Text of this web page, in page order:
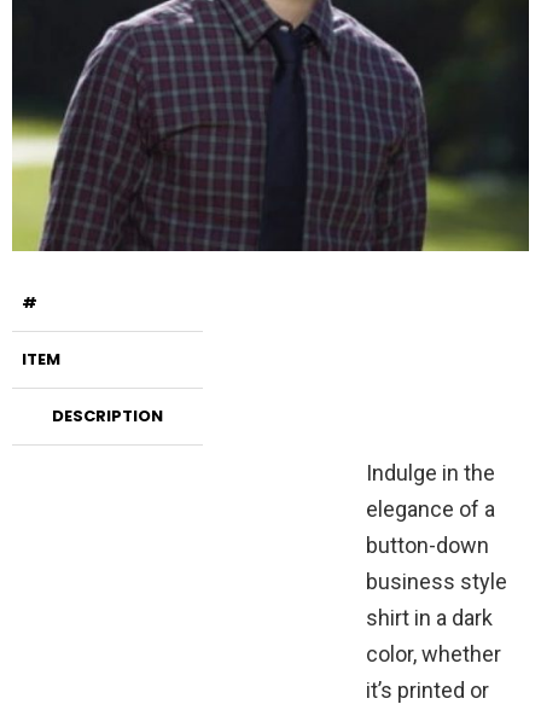
#
ITEM
DESCRIPTION
Indulge in the
elegance of a
button-down
business style
shirt in a dark
color, whether
it’s printed or